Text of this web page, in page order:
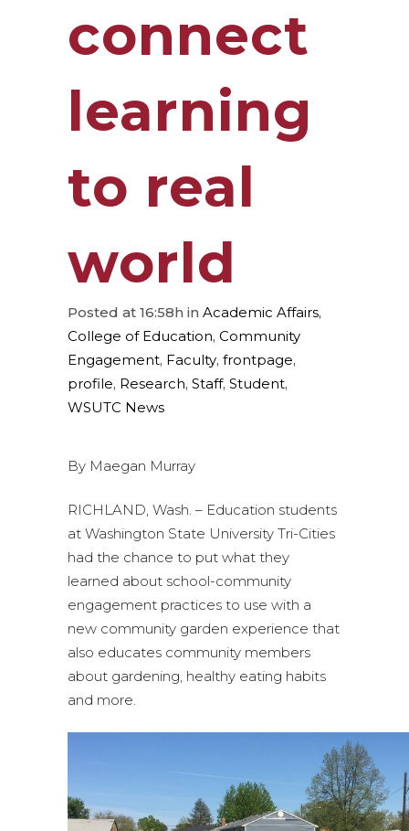
connect
learning
to real
world
Posted at 16:58h in Academic Affairs,
College of Education, Community
Engagement, Faculty, frontpage,
profile, Research, Staff, Student,
WSUTC News
By Maegan Murray
RICHLAND, Wash. – Education students
at Washington State University Tri-Cities
had the chance to put what they
learned about school-community
engagement practices to use with a
new community garden experience that
also educates community members
about gardening, healthy eating habits
and more.